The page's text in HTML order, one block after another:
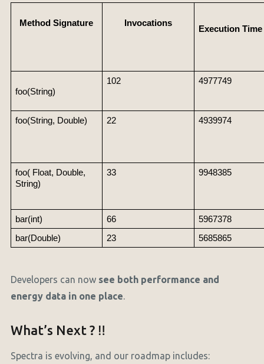
Method Signature Invocations
Execution
foo(String)
102 4977749
foo(String, Double) 22 4939974
foo( Float, Double,
String)
33 9948385
bar(int) 66
5967378
bar(Double)
23 5685865
Developers can now see both performance and
energy data in one place.
What’s Next ? ‼️
Spectra is evolving, and our roadmap includes: